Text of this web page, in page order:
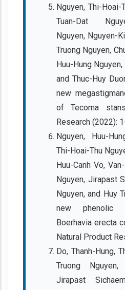
Nguyen, Thi-Hoai-
Tuan-Dat
Nguyen, Nguyen-
Truong Nguyen,
Huu-Hung
and Thuc-Huy
new
of Tecoma
Research (2022):
Nguyen, Huu-
Thi-Hoai-Thu
Huu-Canh Vo,
Nguyen, Jirapast
Nguyen, and Huy
new phenolic
Boerhavia erecta
Natural Product
Do, Thanh-Hung,
Truong
Jirapast